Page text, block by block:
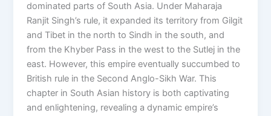
dominated parts of South Asia. Under Maharaja
Ranjit Singh’s rule, it expanded its territory from Gilgit
and Tibet in the north to Sindh in the south, and
from the Khyber Pass in the west to the Sutlej in the
east. However, this empire eventually succumbed to
British rule in the Second Anglo-Sikh War. This
chapter in South Asian history is both captivating
and enlightening, revealing a dynamic empire’s